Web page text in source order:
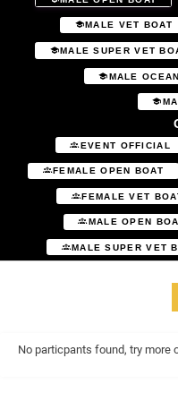
MALE VET BOAT
MALE SUPER VET
MALE
EVENT OFFICIAL
FEMALE OPEN BOAT
FEMALE VET
MALE OPEN
MALE SUPER VET
No particpants found, try more